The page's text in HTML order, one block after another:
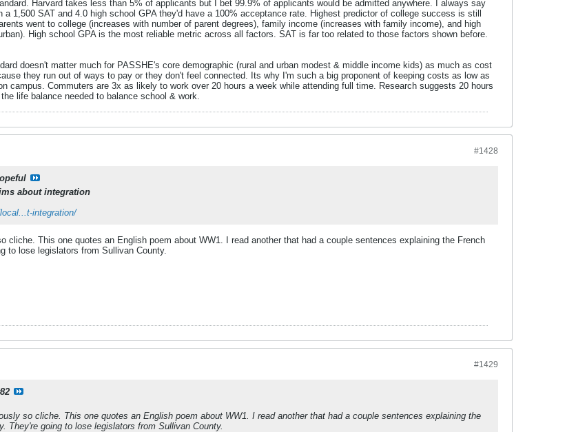
Harvard takes less than 5% of applicants but I bet 99.9% of applicants would be admitted anywhere. I always say
1,500 SAT and 4.0 high school GPA they'd have a 100% acceptance rate. Highest predictor of college success is still
went to college (increases with number of parent degrees), family income (increases with family income), and high
High school GPA is the most reliable metric across all factors. SAT is far too related to those factors shown before.
doesn't matter much for PASSHE's core demographic (rural and urban modest & middle income kids) as much as cost
they run out of ways to pay or they don't feel connected. Its why I'm such a big proponent of keeping costs as low as
campus. Commuters are 3x as likely to work over 20 hours a week while attending full time. Research suggests 20 hours
life balance needed to balance school & work.
#1428
about integration
integration/
cliche. This one quotes an English poem about WW1. I read another that had a couple sentences explaining the French
to lose legislators from Sullivan County.
#1429
so cliche. This one quotes an English poem about WW1. I read another that had a couple sentences explaining the
They're going to lose legislators from Sullivan County.